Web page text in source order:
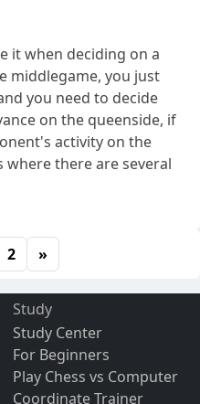
it when deciding on a
middlegame, you just
you need to decide
on the queenside, if
activity on the
there are several
2 »
Study
Study Center
For Beginners
Play Chess vs Computer
Coordinate Trainer